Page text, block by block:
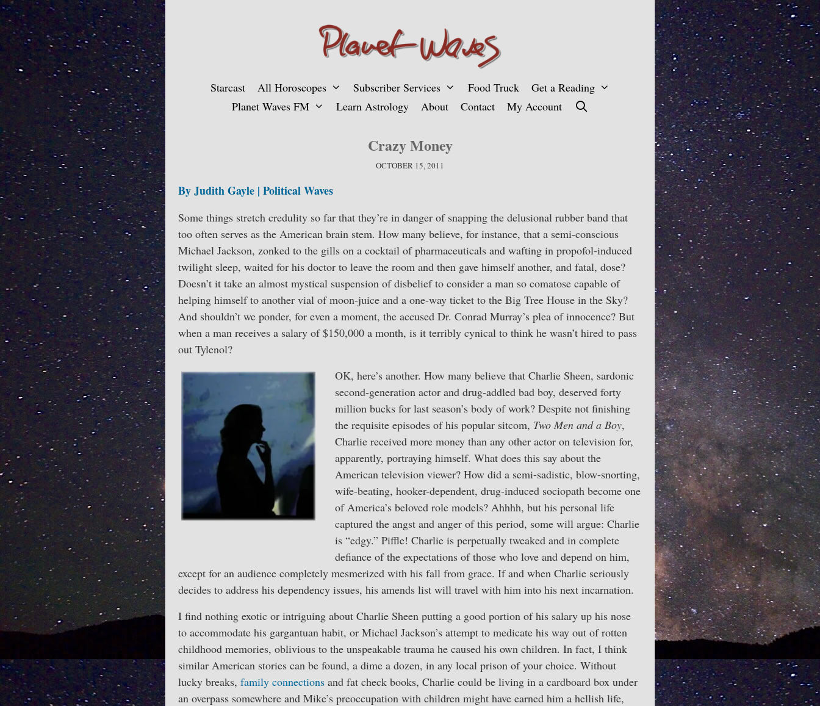
Skip
to
content
Starcast All Horoscopes Subscriber Services Food Truck
Get a Reading
Planet Waves FM
Learn Astrology About Contact My Account
Crazy Money
OCTOBER 15, 2011
By Judith Gayle | Political Waves
Some things stretch credulity so far that they’re in danger of snapping the delusional rubber band that
too often serves as the American brain stem. How many believe, for instance, that a semi-conscious
Michael Jackson, zonked to the gills on a cocktail of pharmaceuticals and wafting in propofol-induced
twilight sleep, waited for his doctor to leave the room and then gave himself another, and fatal, dose?
Doesn’t it take an almost mystical suspension of disbelief to consider a man so comatose capable of
helping himself to another vial of moon-juice and a one-way ticket to the Big Tree House in the Sky?
And shouldn’t we ponder, for even a moment, the accused Dr. Conrad Murray’s plea of innocence? But
when a man receives a salary of $150,000 a month, is it terribly cynical to think he wasn’t hired to pass
out Tylenol?
OK, here’s another. How many believe that Charlie Sheen, sardonic
second-generation actor and drug-addled bad boy, deserved forty
million bucks for last season’s body of work? Despite not finishing
the requisite episodes of his popular sitcom, Two Men and a Boy,
Charlie received more money than any other actor on television for,
apparently, portraying himself. What does this say about the
American television viewer? How did a semi-sadistic, blow-snorting,
wife-beating, hooker-dependent, drug-induced sociopath become one
of America’s beloved role models? Ahhhh, but his personal life
captured the angst and anger of this period, some will argue: Charlie
is “edgy.” Piffle! Charlie is perpetually tweaked and in complete
defiance of the expectations of those who love and depend on him,
except for an audience completely mesmerized with his fall from grace. If and when Charlie seriously
decides to address his dependency issues, his amends list will travel with him into his next incarnation.
I find nothing exotic or intriguing about Charlie Sheen putting a good portion of his salary up his nose
to accommodate his gargantuan habit, or Michael Jackson’s attempt to medicate his way out of rotten
childhood memories, oblivious to the unspeakable trauma he caused his own children. In fact, I think
similar American stories can be found, a dime a dozen, in any local prison of your choice. Without
lucky breaks, family connections and fat check books, Charlie could be living in a cardboard box under
an overpass somewhere and Mike’s preoccupation with children might have earned him a hellish life,